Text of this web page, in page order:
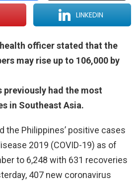
LINKEDIN
officer stated that the
may rise up to 106,000 by
previously had the most
in Southeast Asia.
the Philippines’ positive cases
2019 (COVID-19) as of
to 6,248 with 631 recoveries
407 new coronavirus